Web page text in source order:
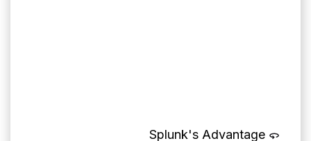
Splunk's Advantage